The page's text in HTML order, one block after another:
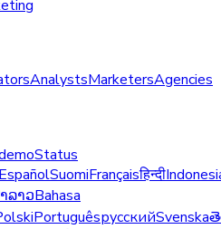
AnalystsMarketersAgencies
Status
EspañolSuomiFrançaisहिन्दी
ລາວBahasa
PortuguêsрусскийSvenska